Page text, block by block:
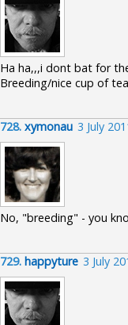
Ha ha,,,i dont bat for
Breeding/nice cup of
728. xymonau 3 July
No, "breeding" - you
729. happyture 3 July